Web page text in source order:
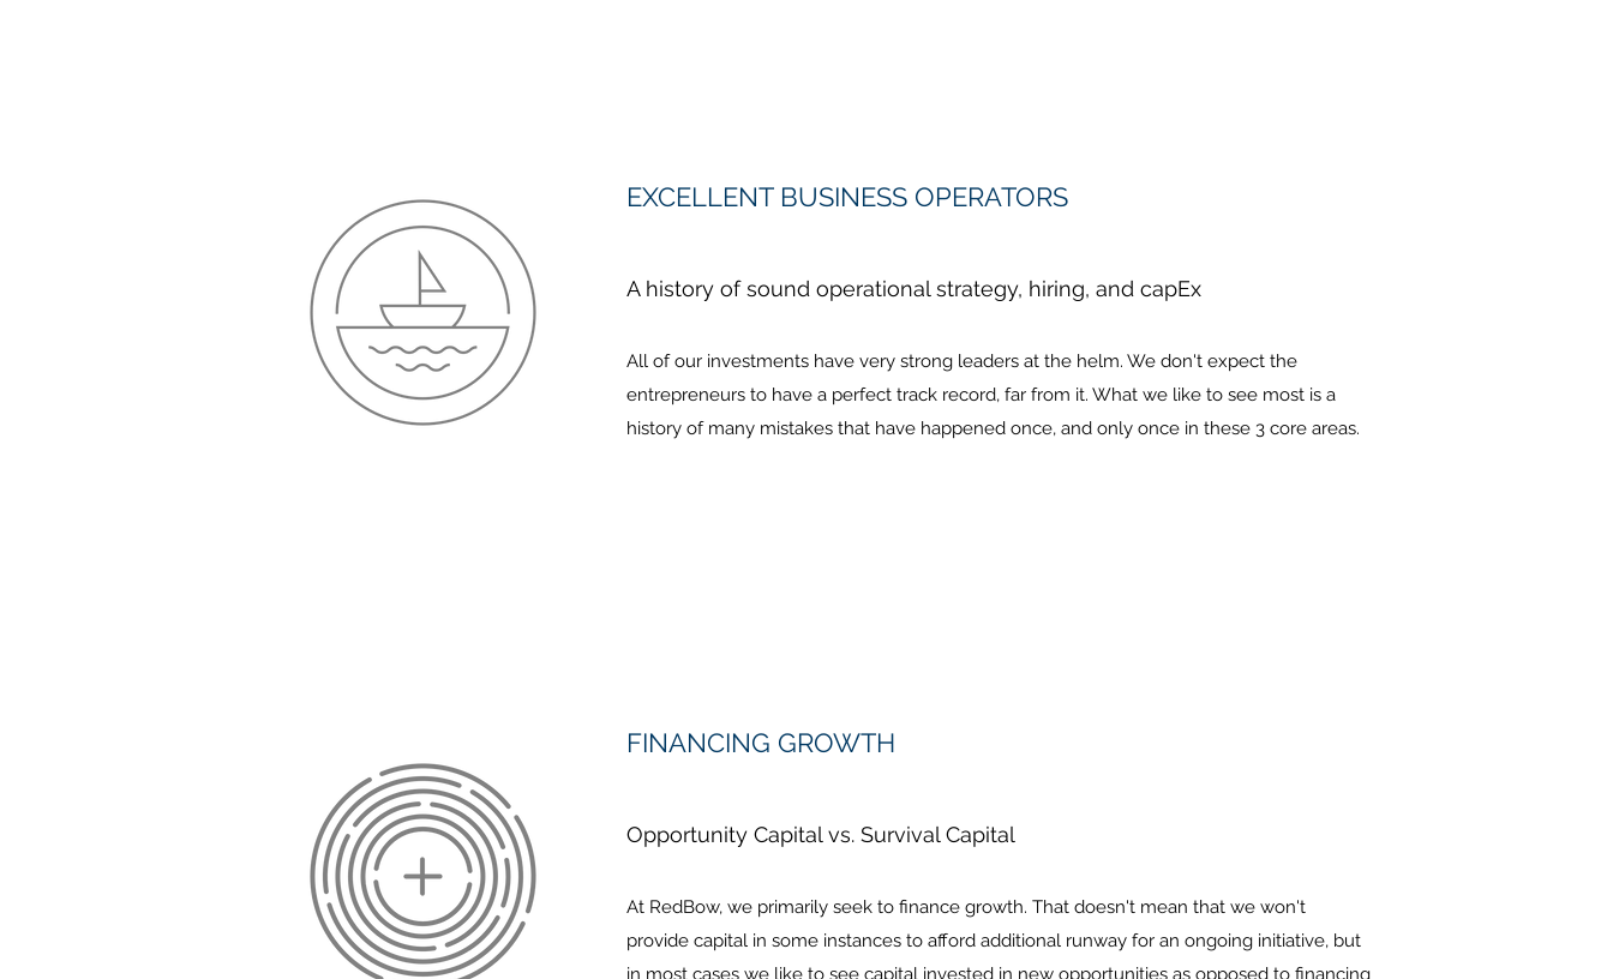
EXCELLENT BUSINESS OPERATORS
A history of sound operational strategy, hiring, and capEx
All of our investments have very strong leaders at the helm. We don't expect the
entrepreneurs to have a perfect track record, far from it. What we like to see most is a
history of many mistakes that have happened once, and only once in these 3 core areas.
FINANCING GROWTH
Opportunity Capital vs. Survival Capital
At RedBow, we primarily seek to finance growth. That doesn't mean that we won't
provide capital in some instances to afford additional runway for an ongoing initiative, but
in most cases we like to see capital invested in new opportunities as opposed to financing